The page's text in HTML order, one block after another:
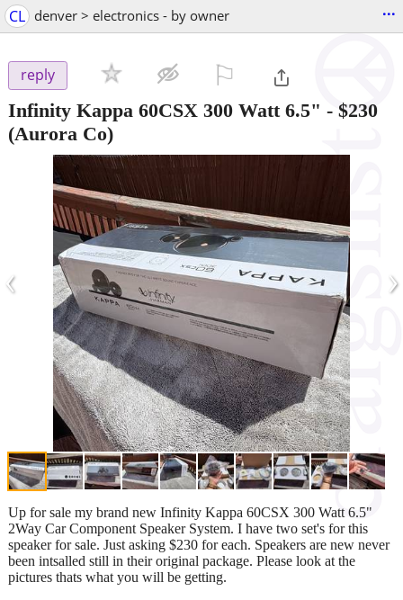
CL denver > electronics - by owner ...
reply
Infinity Kappa 60CSX 300 Watt 6.5" - $230
(Aurora Co)
‹ ›
Up for sale my brand new Infinity Kappa 60CSX 300 Watt 6.5"
2Way Car Component Speaker System. I have two set's for this
speaker for sale. Just asking $230 for each. Speakers are new never
been intsalled still in their original package. Please look at the
pictures thats what you will be getting.